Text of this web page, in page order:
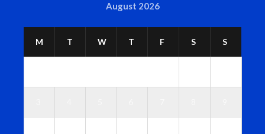
August 2026
M T W T F S S